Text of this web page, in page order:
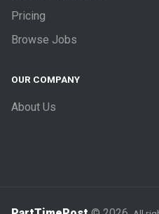
Pricing
Browse Jobs
OUR COMPANY
About Us